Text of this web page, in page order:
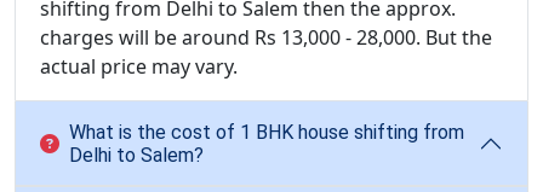
shifting from Delhi to Salem then the approx.
charges will be around Rs 13,000 - 28,000. But the
actual price may vary.
What is the cost of 1 BHK house shifting from
Delhi to Salem?